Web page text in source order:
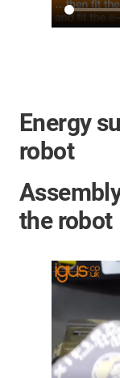
Energy
robot
the robot